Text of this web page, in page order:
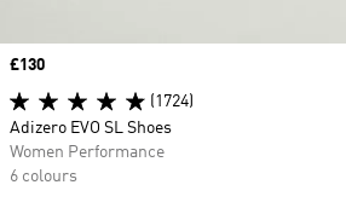
Price
£130
(1724)
Adizero EVO SL Shoes
Women Performance
6 colours